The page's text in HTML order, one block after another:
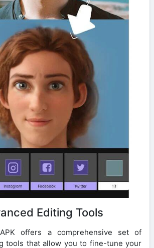
Editing Tools
offers a comprehensive set of
tools that allow you to fine-tune your